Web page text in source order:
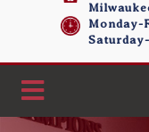
Monday-